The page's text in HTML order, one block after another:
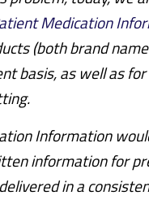
Medication
(both brand
basis, as well as
Information
information for
in a